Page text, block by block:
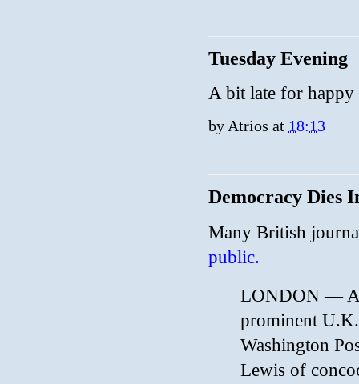
Tuesday Evening
A bit late for happy
byAtrios at 18:13
Democracy Dies
Many British
public.
LONDON —
prominent
Washington
Lewis of